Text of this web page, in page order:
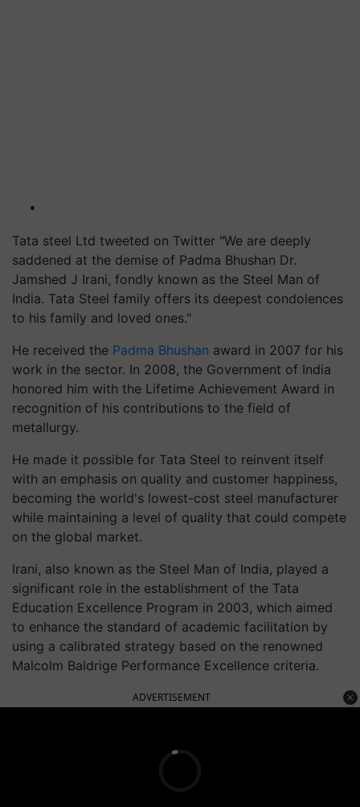
Tata steel Ltd tweeted on Twitter "We are deeply
saddened at the demise of Padma Bhushan Dr.
Jamshed J Irani, fondly known as the Steel Man of
India. Tata Steel family offers its deepest condolences
to his family and loved ones."
He received the Padma Bhushan award in 2007 for his
work in the sector. In 2008, the Government of India
honored him with the Lifetime Achievement Award in
recognition of his contributions to the field of
metallurgy.
He made it possible for Tata Steel to reinvent itself
with an emphasis on quality and customer happiness,
becoming the world's lowest-cost steel manufacturer
while maintaining a level of quality that could compete
on the global market.
Irani, also known as the Steel Man of India, played a
significant role in the establishment of the Tata
Education Excellence Program in 2003, which aimed
to enhance the standard of academic facilitation by
using a calibrated strategy based on the renowned
Malcolm Baldrige Performance Excellence criteria.
ADVERTISEMENT